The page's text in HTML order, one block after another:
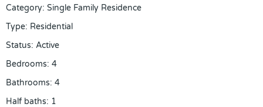
Category: Single Family Residence
Type: Residential
Status: Active
Bedrooms: 4
Bathrooms: 4
Half baths: 1